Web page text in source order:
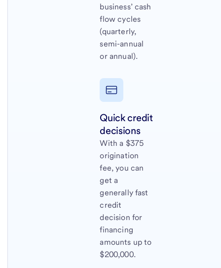
business’ cash
flow cycles
(quarterly,
semi-annual
or annual).
Quick credit
decisions
With a $375
origination
fee, you can
get a
generally fast
credit
decision for
financing
amounts up to
$200,000.